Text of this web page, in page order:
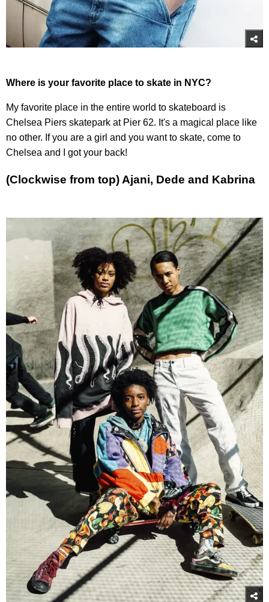
Where is your favorite place to skate in NYC?
My favorite place in the entire world to skateboard is
Chelsea Piers skatepark at Pier 62. It's a magical place like
no other. If you are a girl and you want to skate, come to
Chelsea and I got your back!
(Clockwise from top) Ajani, Dede and Kabrina